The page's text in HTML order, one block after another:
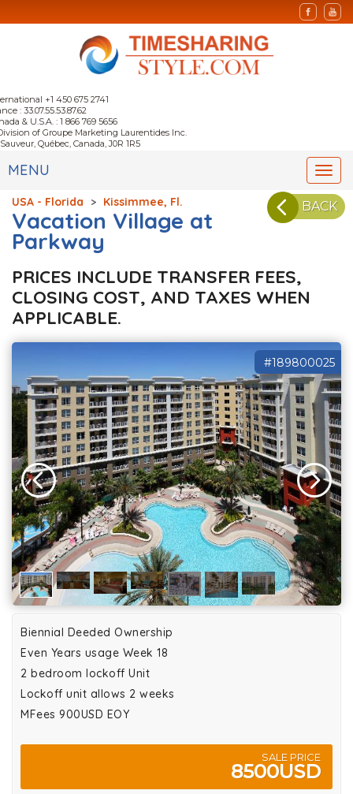
+1 450 675 2741
: 33.07.55.53.87.62
& U.S.A. : 1 866 769 5656
of Groupe Marketing Laurentides Inc.
Québec, Canada, J0R 1R5
MENU
BACK
USA - Florida > Kissimmee, Fl.
Vacation Village at
Parkway
PRICES INCLUDE TRANSFER FEES,
CLOSING COST, AND TAXES WHEN
APPLICABLE.
#189800025
Biennial Deeded Ownership
Even Years usage Week 18
2 bedroom lockoff Unit
Lockoff unit allows 2 weeks
MFees 900USD EOY
SALE PRICE
8500USD